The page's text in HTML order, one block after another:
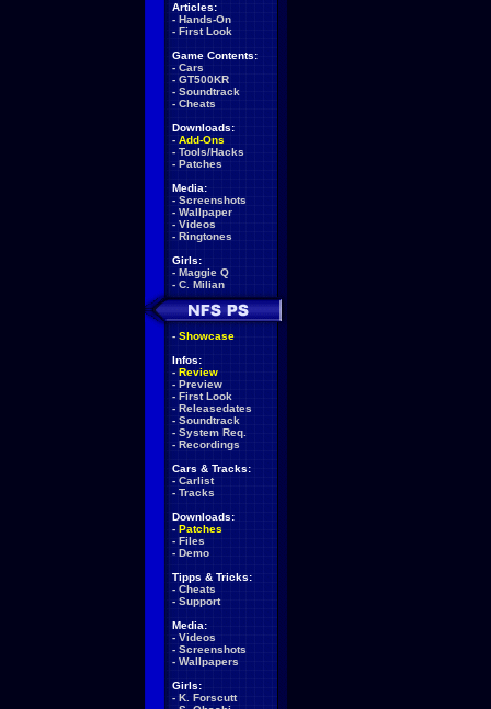
Articles:
- Hands-On
- First Look
Game Contents:
- Cars
- GT500KR
- Soundtrack
- Cheats
Downloads:
- Add-Ons
- Tools/Hacks
- Patches
Media:
- Screenshots
- Wallpaper
- Videos
- Ringtones
Girls:
- Maggie Q
- C. Milian
- Showcase
Infos:
- Review
- Preview
- First Look
- Releasedates
- Soundtrack
- System Req.
- Recordings
Cars & Tracks:
- Carlist
- Tracks
Downloads:
- Patches
- Files
- Demo
Tipps & Tricks:
- Cheats
- Support
Media:
- Videos
- Screenshots
- Wallpapers
Girls:
- K. Forscutt